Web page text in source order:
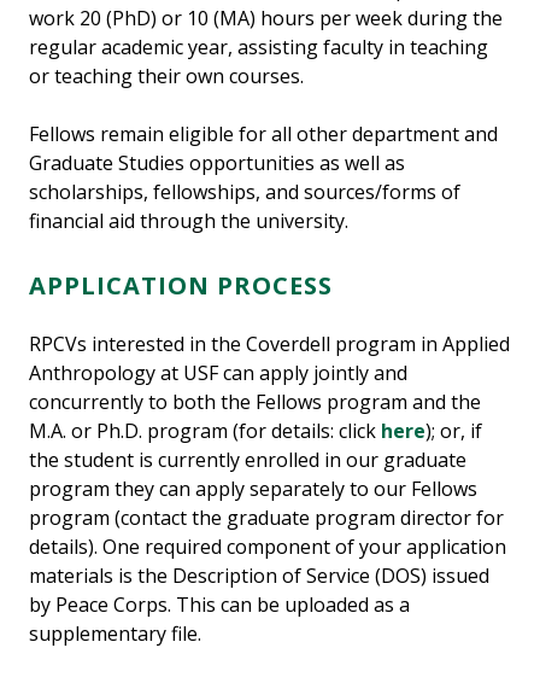
work 20 (PhD) or 10 (MA) hours per week during the
regular academic year, assisting faculty in teaching
or teaching their own courses.
Fellows remain eligible for all other department and
Graduate Studies opportunities as well as
scholarships, fellowships, and sources/forms of
financial aid through the university.
APPLICATION PROCESS
RPCVs interested in the Coverdell program in Applied
Anthropology at USF can apply jointly and
concurrently to both the Fellows program and the
M.A. or Ph.D. program (for details: click here); or, if
the student is currently enrolled in our graduate
program they can apply separately to our Fellows
program (contact the graduate program director for
details). One required component of your application
materials is the Description of Service (DOS) issued
by Peace Corps. This can be uploaded as a
supplementary file.